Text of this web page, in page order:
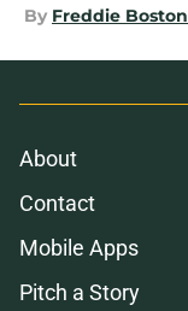
By Freddie Boston
About
Contact
Mobile Apps
Pitch a Story